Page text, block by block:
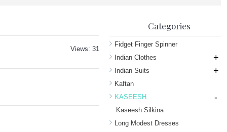
Categories
Fidget Finger Spinner
Indian Clothes
+
Indian Suits +
Kaftan
KASEESH
-
Kaseesh Silkina
Long Modest Dresses
Views: 31